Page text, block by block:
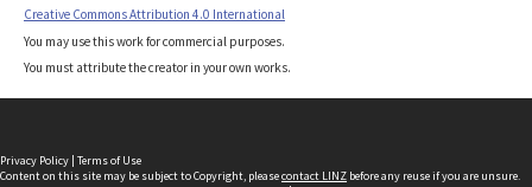
Creative Commons Attribution 4.0 International
You may use this work for commercial purposes.
You must attribute the creator in your own works.
Privacy Policy | Terms of Use
Content on this site may be subject to Copyright, pleasecontact LINZ before any reuse if you are unsure.